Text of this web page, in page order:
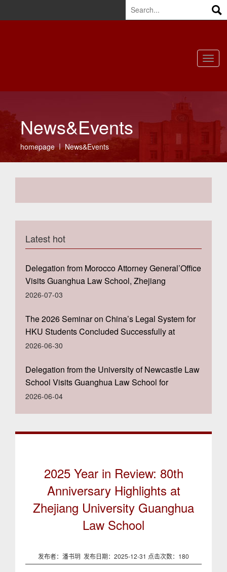
News&Events
homepage News&Events
Latest hot
Delegation from Morocco Attorney General’Office
Visits Guanghua Law School, Zhejiang
University
2026-07-03
The 2026 Seminar on China’s Legal System for
HKU Students Concluded Successfully at
Guanghua Law School, Zhejiang University
2026-06-30
Delegation from the University of Newcastle Law
School Visits Guanghua Law School for
Academic Exchange
2026-06-04
2025 Year in Review: 80th
Anniversary Highlights at
Zhejiang University Guanghua
Law School
发布者：潘书玥 发布日期：2025-12-31 点击次数： 180